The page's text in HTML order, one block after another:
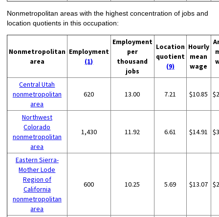
Nonmetropolitan areas with the highest concentration of jobs and
location quotients in this occupation:
Nonmetropolitan
area
Employment
(1)
Employment
per
thousand
jobs
Location
quotient
(9)
Hourly
mean
wage
Central Utah
nonmetropolitan
area
620 13.00 7.21 $10.85
Northwest
Colorado
nonmetropolitan
area
1,430 11.92 6.61 $14.91
Eastern Sierra-
Mother Lode
Region of
California
nonmetropolitan
area
600 10.25 5.69 $13.07